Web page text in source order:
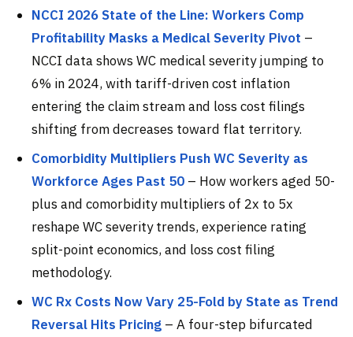
NCCI 2026 State of the Line: Workers Comp
Profitability Masks a Medical Severity Pivot –
NCCI data shows WC medical severity jumping to
6% in 2024, with tariff-driven cost inflation
entering the claim stream and loss cost filings
shifting from decreases toward flat territory.
Comorbidity Multipliers Push WC Severity as
Workforce Ages Past 50 – How workers aged 50-
plus and comorbidity multipliers of 2x to 5x
reshape WC severity trends, experience rating
split-point economics, and loss cost filing
methodology.
WC Rx Costs Now Vary 25-Fold by State as Trend
Reversal Hits Pricing – A four-step bifurcated